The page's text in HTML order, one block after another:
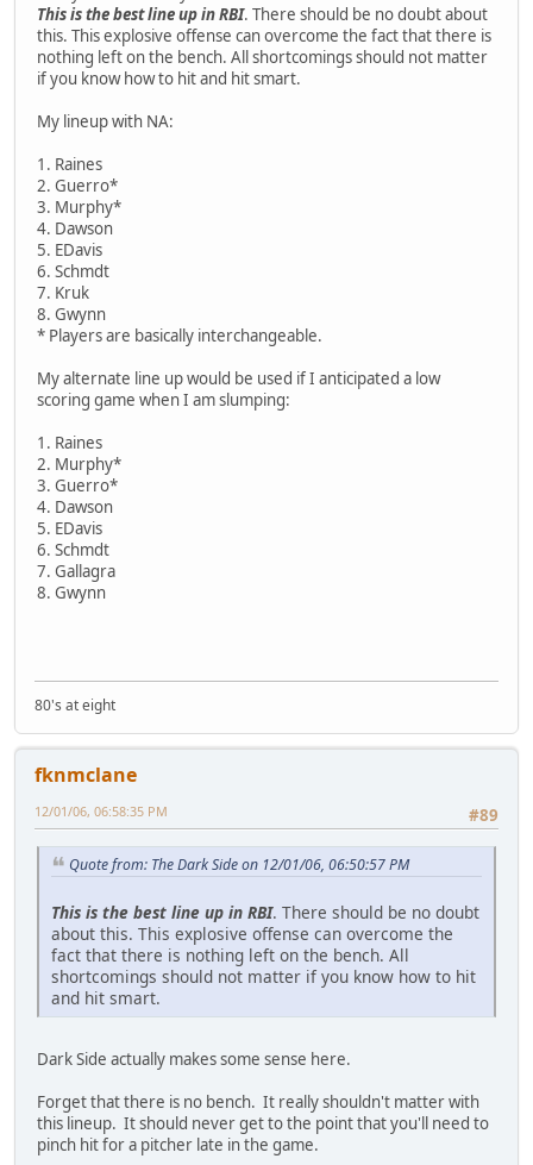
This is the best line up in RBI. There should be no doubt about
this. This explosive offense can overcome the fact that there is
nothing left on the bench. All shortcomings should not matter
if you know how to hit and hit smart.
My lineup with NA:
1. Raines
2. Guerro*
3. Murphy*
4. Dawson
5. EDavis
6. Schmdt
7. Kruk
8. Gwynn
* Players are basically interchangeable.
My alternate line up would be used if I anticipated a low
scoring game when I am slumping:
1. Raines
2. Murphy*
3. Guerro*
4. Dawson
5. EDavis
6. Schmdt
7. Gallagra
8. Gwynn
80's at eight
fknmclane
#89
12/01/06, 06:58:35 PM
Quote from: The Dark Side on 12/01/06, 06:50:57 PM
This is the best line up in RBI. There should be no doubt
about this. This explosive offense can overcome the
fact that there is nothing left on the bench. All
shortcomings should not matter if you know how to hit
and hit smart.
Dark Side actually makes some sense here.
Forget that there is no bench. It really shouldn't matter with
this lineup. It should never get to the point that you'll need to
pinch hit for a pitcher late in the game.